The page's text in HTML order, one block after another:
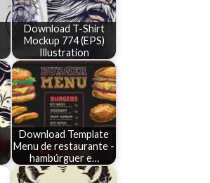
Download T-Shirt
Mockup 774 (EPS)
Illustration
Download Template
Menu de restaurante -
hambúrguer e…